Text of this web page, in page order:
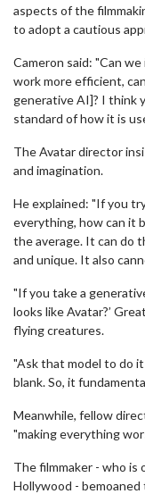
aspects of the
to adopt a cautious
Cameron said: "Can
work more efficient,
generative AI]? I think
standard of how it is
The Avatar director
and imagination.
He explained: "If you
everything, how can it
the average. It can do
and unique. It also
"If you take a
looks like Avatar?’
flying creatures.
"Ask that model to do
blank. So, it
Meanwhile, fellow
"making everything
The filmmaker - who
Hollywood -